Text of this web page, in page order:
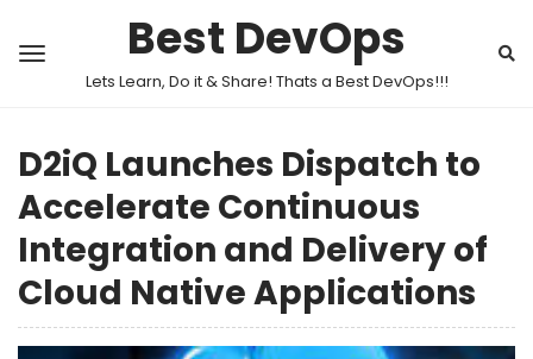
Best DevOps
Lets Learn, Do it & Share! Thats a Best DevOps!!!
D2iQ Launches Dispatch to
Accelerate Continuous
Integration and Delivery of
Cloud Native Applications